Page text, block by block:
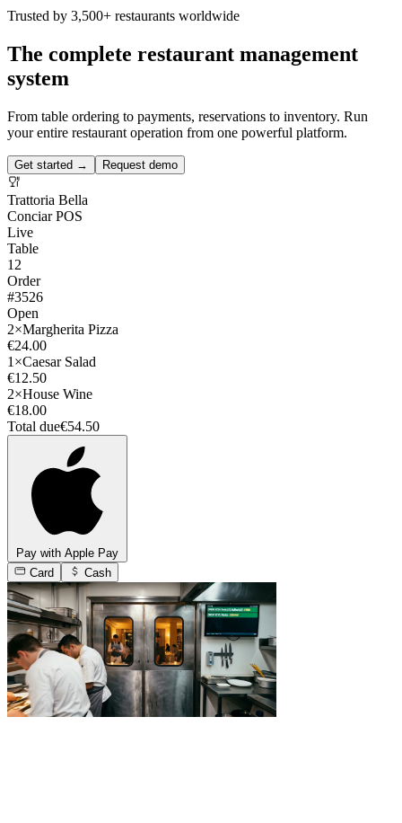
Trusted by 3,500+ restaurants worldwide
The complete restaurant management
system
From table ordering to payments, reservations to inventory. Run
your entire restaurant operation from one powerful platform.
Get started → Request demo
Trattoria Bella
Conciar POS
Live
Table
12
Order
#3526
Open
2×Margherita Pizza
€24.00
1×Caesar Salad
€12.50
2×House Wine
€18.00
Total due€54.50
Pay with Apple Pay
Card
Cash